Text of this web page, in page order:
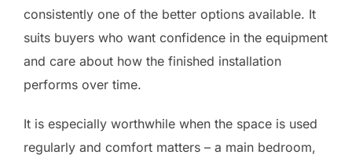
consistently one of the better options available. It
suits buyers who want confidence in the equipment
and care about how the finished installation
performs over time.
It is especially worthwhile when the space is used
regularly and comfort matters – a main bedroom,